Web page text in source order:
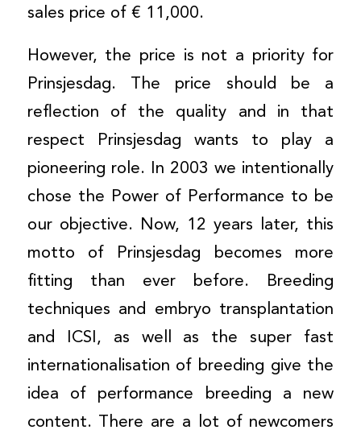
sales price of € 11,000.
However, the price is not a priority for
Prinsjesdag. The price should be a
reflection of the quality and in that
respect Prinsjesdag wants to play a
pioneering role. In 2003 we intentionally
chose the Power of Performance to be
our objective. Now, 12 years later, this
motto of Prinsjesdag becomes more
fitting than ever before. Breeding
techniques and embryo transplantation
and ICSI, as well as the super fast
internationalisation of breeding give the
idea of performance breeding a new
content. There are a lot of newcomers